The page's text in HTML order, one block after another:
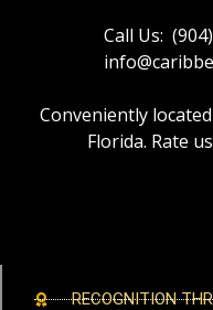
Call Us:
Conveniently
Florida. Rate
RECOGNITION